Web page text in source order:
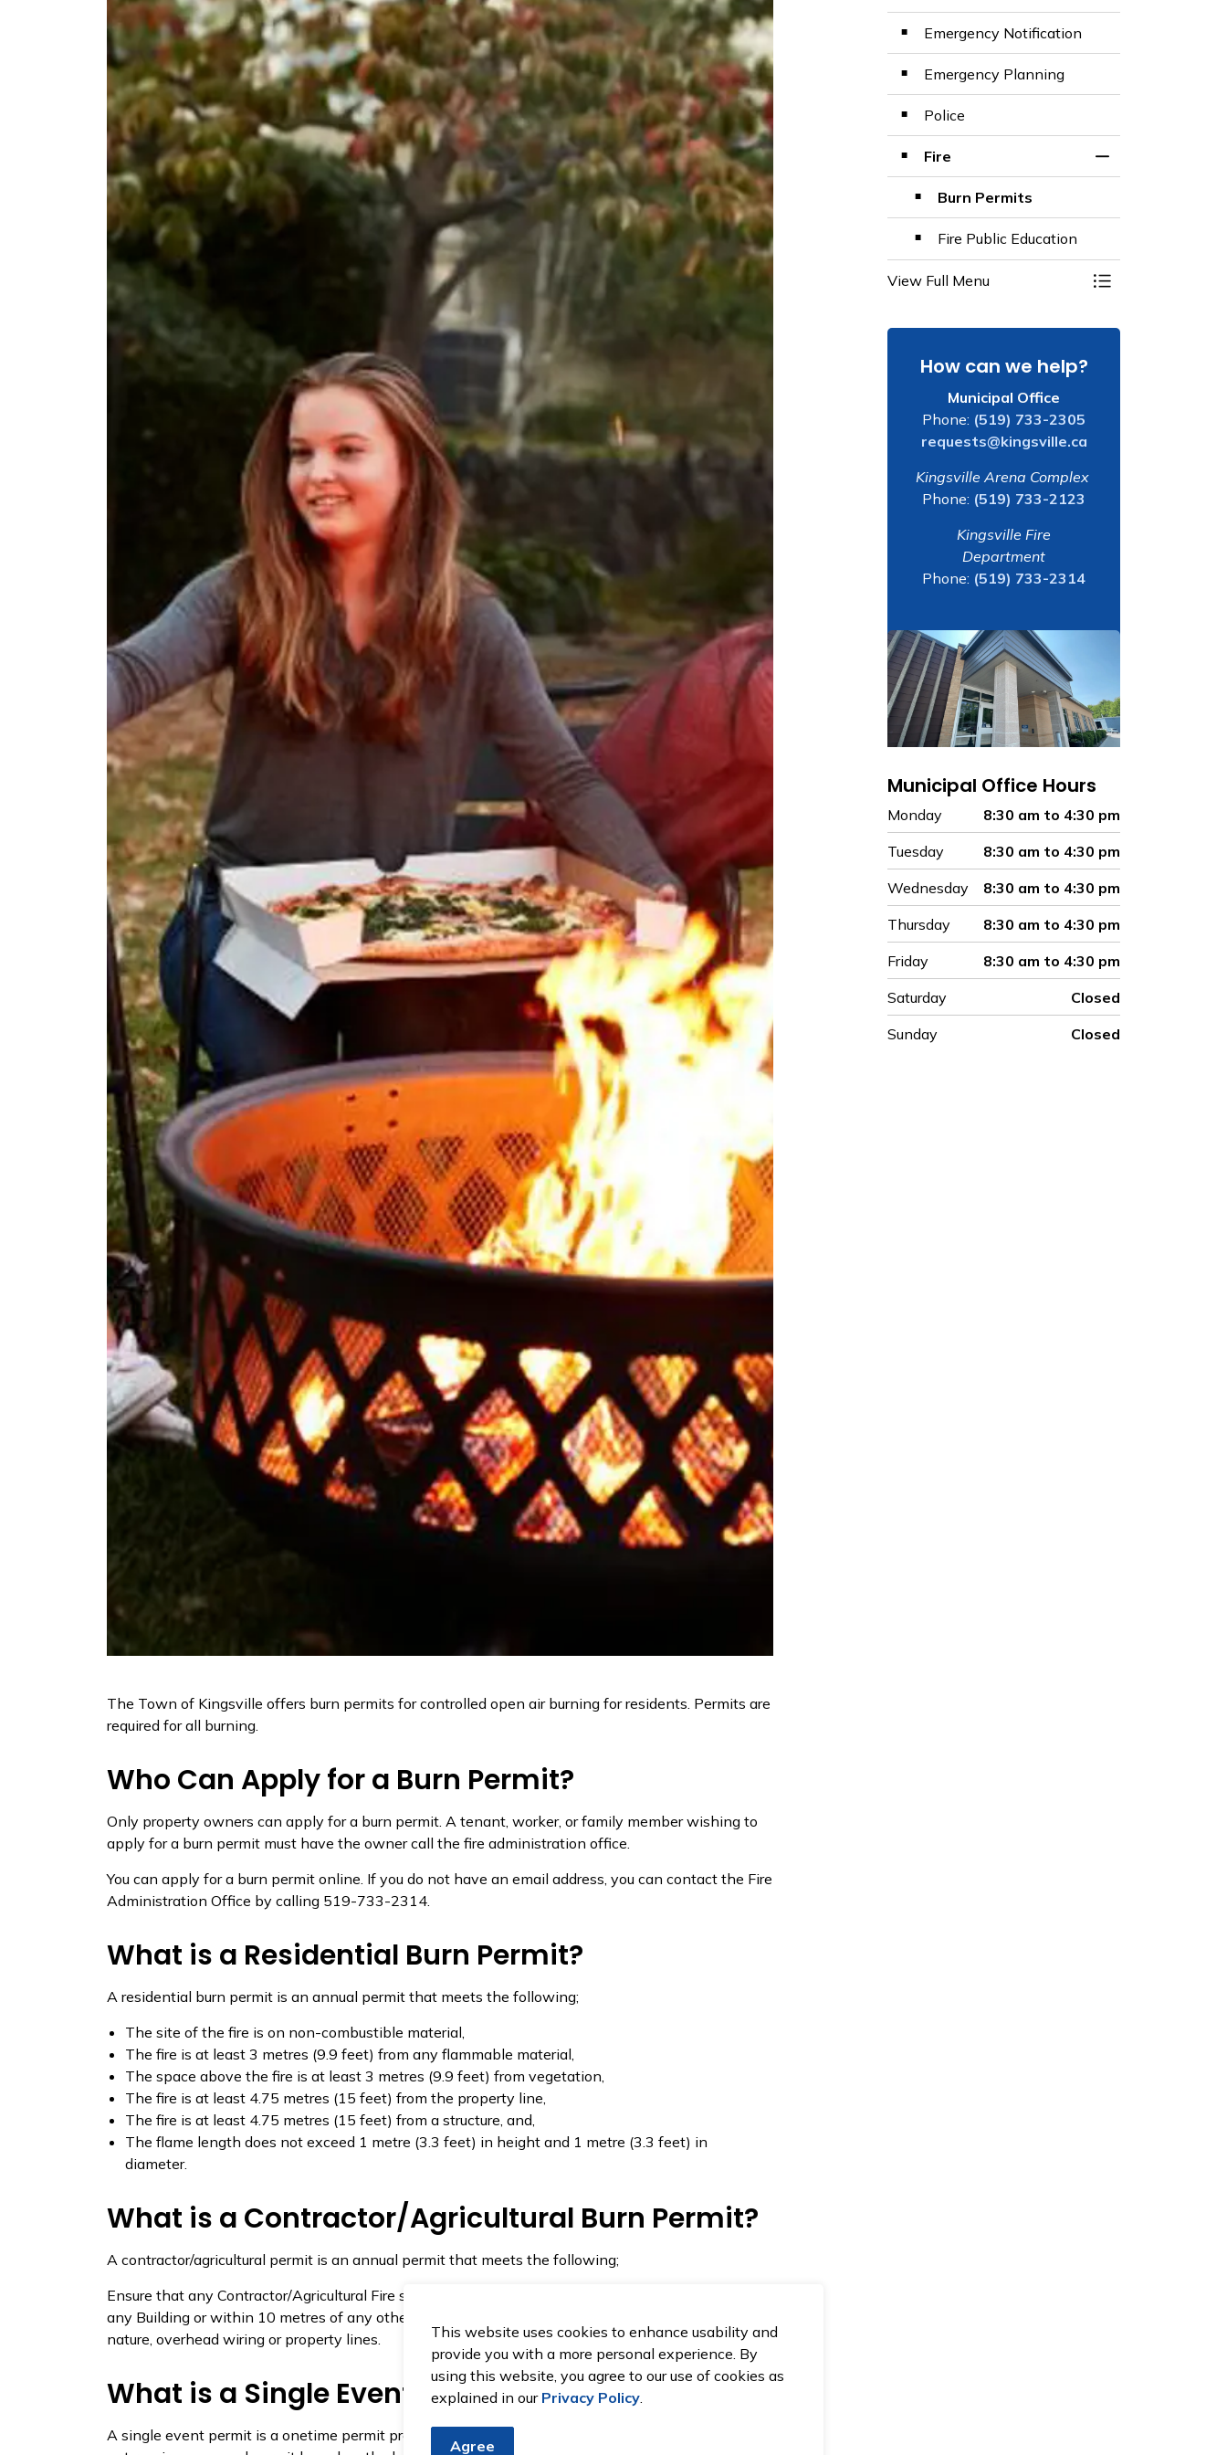
This website uses cookies to enhance usability and
provide you with a more personal experience. By
using this website, you agree to our use of cookies as
explained in our Privacy Policy.
Agree
The Town of Kingsville offers burn permits for controlled open air burning for residents. Permits are
required for all burning.
Who Can Apply for a Burn Permit?
Only property owners can apply for a burn permit. A tenant, worker, or family member wishing to
apply for a burn permit must have the owner call the fire administration office.
You can apply for a burn permit online. If you do not have an email address, you can contact the Fire
Administration Office by calling 519-733-2314.
What is a Residential Burn Permit?
A residential burn permit is an annual permit that meets the following;
The site of the fire is on non-combustible material,
The fire is at least 3 metres (9.9 feet) from any flammable material,
The space above the fire is at least 3 metres (9.9 feet) from vegetation,
The fire is at least 4.75 metres (15 feet) from the property line,
The fire is at least 4.75 metres (15 feet) from a structure, and,
The flame length does not exceed 1 metre (3.3 feet) in height and 1 metre (3.3 feet) in
diameter.
What is a Contractor/Agricultural Burn Permit?
A contractor/agricultural permit is an annual permit that meets the following;
Ensure that any Contractor/Agricultural Fire set out shall not be within a distance of 10 metres of
any Building or within 10 metres of any other combustibles, vehicular roadway of any kind or
nature, overhead wiring or property lines.
What is a Single Event Burn Permit?
A single event permit is a onetime permit predominately for contractor/agricultural burns that do
Emergency Notification
Emergency Planning
Police
Fire
Burn Permits
Fire Public Education
View Full Menu Toggle Menu
How can we help?
Municipal Office
Phone: (519) 733-2305
requests@kingsville.ca
Kingsville Arena Complex
Phone: (519) 733-2123
Kingsville Fire
Department
Phone: (519) 733-2314
Municipal Office Hours
Monday
8:30 am to 4:30 pm
Tuesday
8:30 am to 4:30 pm
Wednesday
8:30 am to 4:30 pm
Thursday
8:30 am to 4:30 pm
Friday
8:30 am to 4:30 pm
Saturday
Closed
Sunday
Closed